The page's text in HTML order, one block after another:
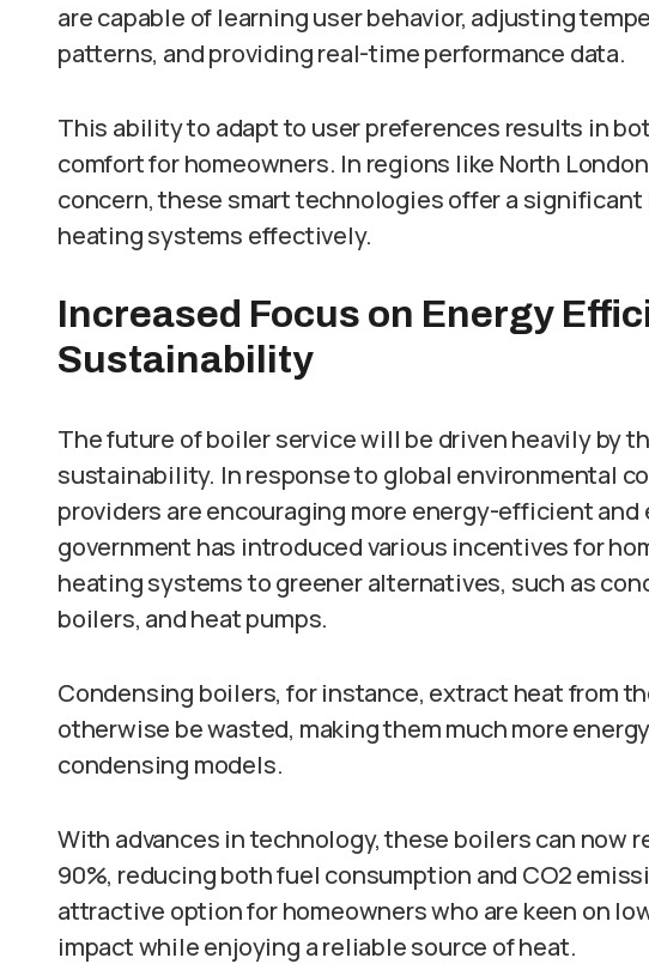
are capable of learning user behavior, adjusting
patterns, and providing real-time performance data.
This ability to adapt to user preferences results in
comfort for homeowners. In regions like North
concern, these smart technologies offer a
heating systems effectively.
Increased Focus on Energy
Sustainability
The future of boiler service will be driven heavily by
sustainability. In response to global environmental
providers are encouraging more energy-efficient
government has introduced various incentives for
heating systems to greener alternatives, such as
boilers, and heat pumps.
Condensing boilers, for instance, extract heat from
otherwise be wasted, making them much more
condensing models.
With advances in technology, these boilers can now
90%, reducing both fuel consumption and CO2
attractive option for homeowners who are keen on
impact while enjoying a reliable source of heat.